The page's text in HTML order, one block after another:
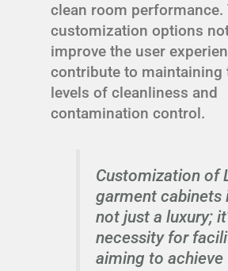
clean room performance.
customization options
improve the user
contribute to maintaining
levels of cleanliness and
contamination control.
Customization of
garment cabinets
not just a luxury;
necessity for
aiming to achieve